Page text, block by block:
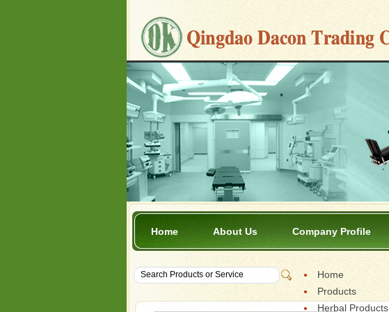
Home About Us Company Profile
Home
Products
Herbal Products